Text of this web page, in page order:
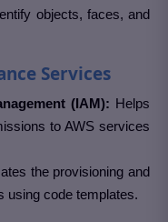
objects, faces, and
Services
(IAM): Helps
to AWS services
the provisioning and
using code templates.